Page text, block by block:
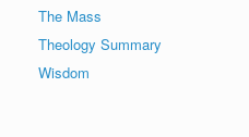
The Mass
Theology Summary
Wisdom